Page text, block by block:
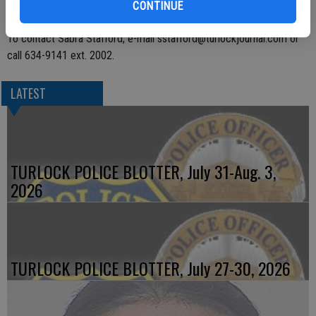
CONTINUE
are used or sold. The other three were booked on suspicion of
possession of methamphetamine, cocaine, and marijuana for sale.
To contact Sabra Stafford, e-mail sstafford@turlockjournal.com or
call 634-9141 ext. 2002.
LATEST
TURLOCK POLICE BLOTTER, July 31-Aug. 3,
2026
TURLOCK POLICE BLOTTER, July 27-30, 2026